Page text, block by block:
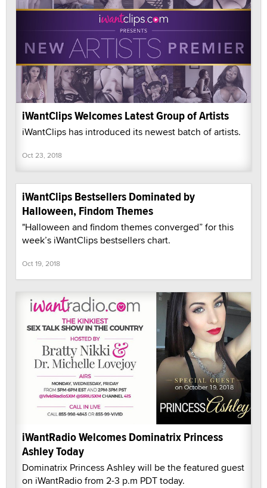
iWantClips Welcomes Latest Group of Artists
iWantClips has introduced its newest batch of artists.
Oct 23, 2018
iWantClips Bestsellers Dominated by
Halloween, Findom Themes
"Halloween and findom themes converged” for this
week’s iWantClips bestsellers chart.
Oct 19, 2018
iWantRadio Welcomes Dominatrix Princess
Ashley Today
Dominatrix Princess Ashley will be the featured guest
on iWantRadio from 2-3 p.m PDT today.